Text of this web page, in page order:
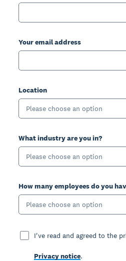
Your email address
Location
Please choose an option
What industry are you in?
Please choose an option
How many employees do you
Please choose an option
I've read and agreed to the
Privacy notice.